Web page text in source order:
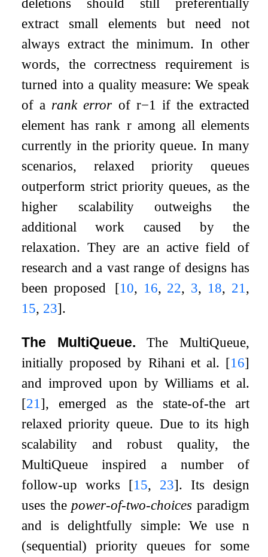
extract small elements but need not
always extract the minimum. In other
words, the correctness requirement is
turned into a quality measure: We speak
of a rank error of r−1 if the extracted
element has rank ramong all elements
currently in the priority queue. In many
scenarios, relaxed priority queues
outperform strict priority queues, as the
higher scalability outweighs the
additional work caused by the
relaxation. They are an active field of
research and a vast range of designs has
been proposed [10, 16, 22, 3, 18, 21 ,
15, 23].
The MultiQueue.
The MultiQueue,
initially proposed by Rihani et al. [16]
and improved upon by Williams et al.
[21 ], emerged as the state-of-the art
relaxed priority queue. Due to its high
scalability and robust quality, the
MultiQueue inspired a number of
follow-up works [15, 23]. Its design
uses the power-of-two-choices paradigm
and is delightfully simple: We use n
(sequential) priority queues for some